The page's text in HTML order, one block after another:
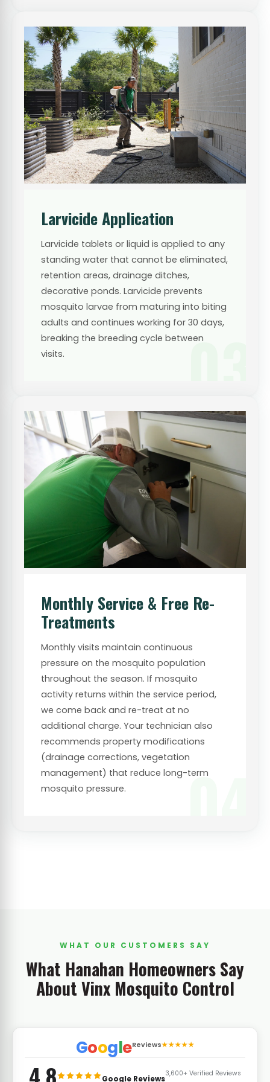
03
Larvicide Application
Larvicide tablets or liquid is applied to any
standing water that cannot be eliminated,
retention areas, drainage ditches,
decorative ponds. Larvicide prevents
mosquito larvae from maturing into biting
adults and continues working for 30 days,
breaking the breeding cycle between
visits.
04
Monthly Service & Free Re-
Treatments
Monthly visits maintain continuous
pressure on the mosquito population
throughout the season. If mosquito
activity returns within the service period,
we come back and re-treat at no
additional charge. Your technician also
recommends property modifications
(drainage corrections, vegetation
management) that reduce long-term
mosquito pressure.
WHAT OUR CUSTOMERS SAY
What Hanahan Homeowners Say
About Vinx Mosquito Control
GoogleReviews★★★★★
4.8 Google Reviews
3,600+ Verified Reviews